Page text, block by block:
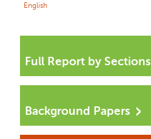
English
Full Report by Sections
Background Papers